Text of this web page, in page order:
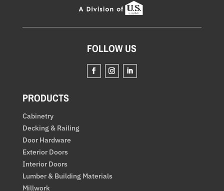
FOLLOW US
PRODUCTS
Cabinetry
Decking & Railing
Door Hardware
Exterior Doors
Interior Doors
Lumber & Building Materials
Millwork